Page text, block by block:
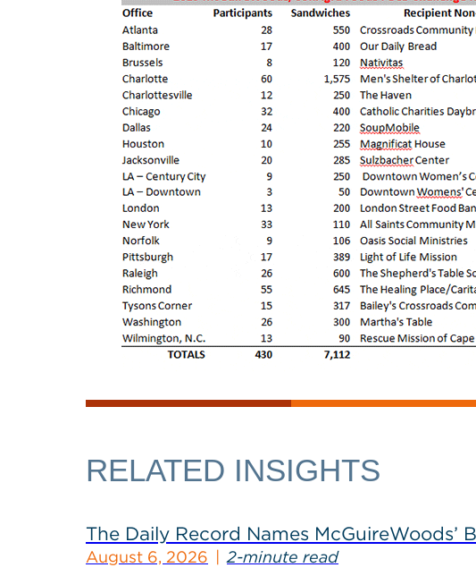
RELATED INSIGHTS
The Daily Record Names McGuireWoods’
August 6, 2026 2-minute read